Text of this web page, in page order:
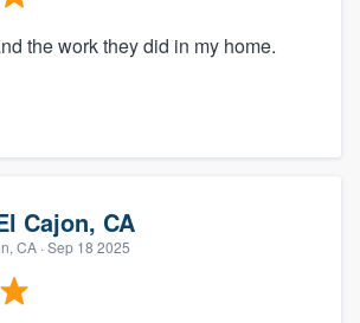
the work they did in my home.
Cajon, CA
CA · Sep 18 2025